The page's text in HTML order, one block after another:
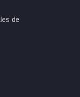
de